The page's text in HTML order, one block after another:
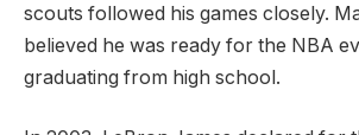
scouts followed his games closely.
believed he was ready for the NBA
graduating from high school.